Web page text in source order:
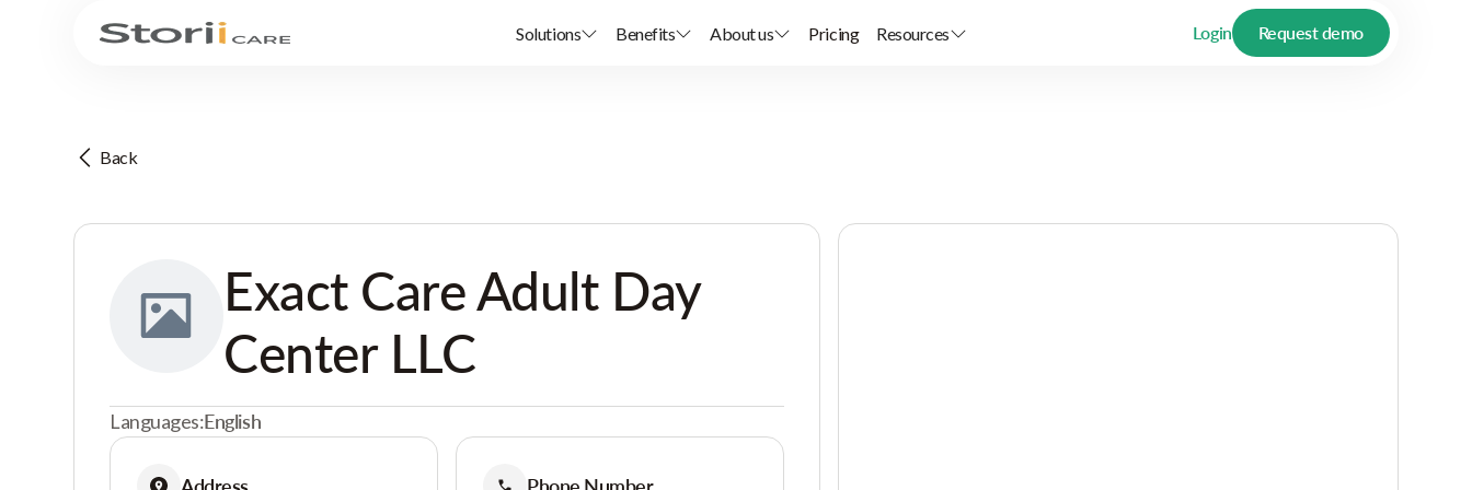
Solutions Benefits About us Pricing Resources Login Request demo
Back
Exact Care Adult Day
Center LLC
Languages:English
Address Phone Number